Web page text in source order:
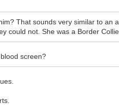
That sounds very similar to an
could not. She was a Border Collie
screen?